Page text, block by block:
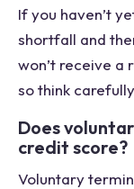
If you haven’t
shortfall and
won’t receive a
so think
Does
credit score?
Voluntary